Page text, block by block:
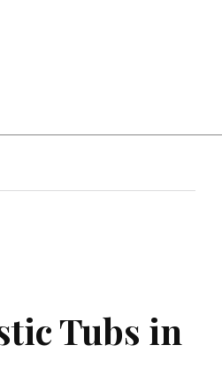
Tubs in